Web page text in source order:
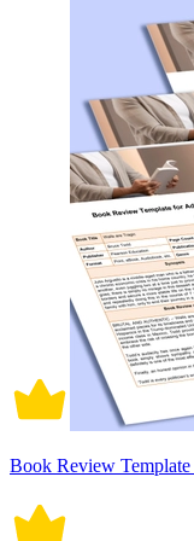
Book Review